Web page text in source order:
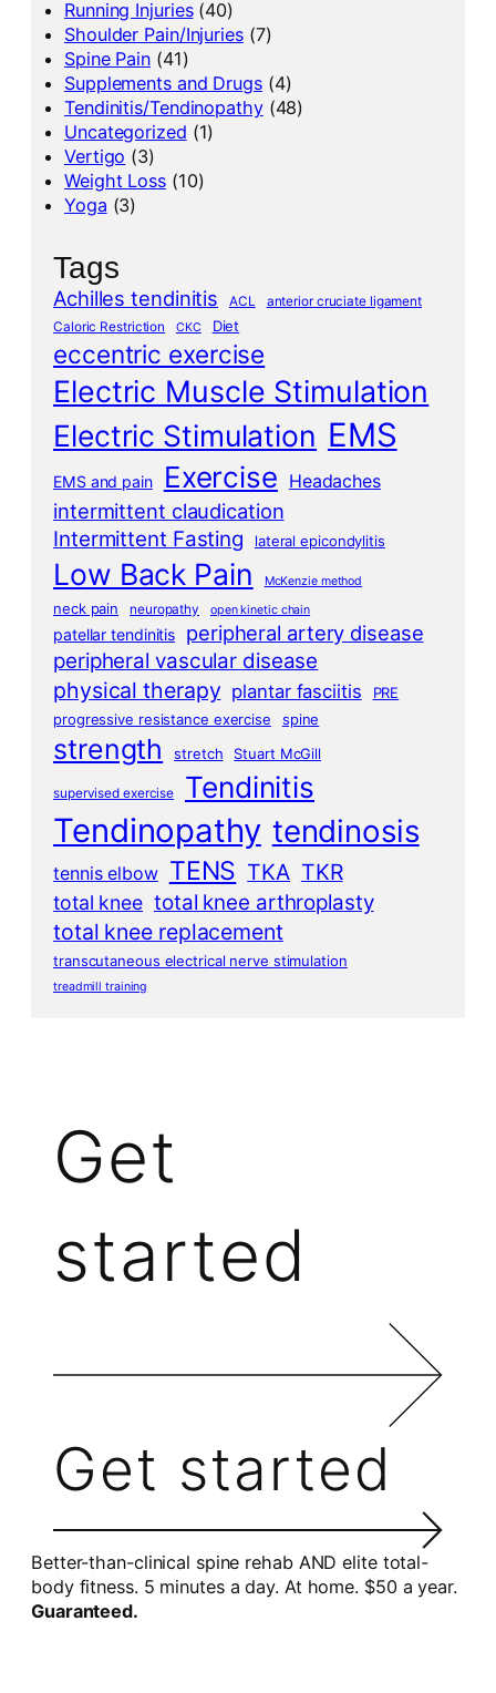
Running Injuries(40)
Shoulder Pain/Injuries(7)
Spine Pain (41)
Supplements and Drugs(4)
Tendinitis/Tendinopathy(48)
Uncategorized (1)
Vertigo (3)
Weight Loss(10)
Yoga (3)
Tags
Achilles tendinitis ACL
anterior cruciate ligament
Caloric Restriction
CKC Diet
eccentric exercise
Electric Muscle Stimulation
Electric Stimulation EMS
EMS and pain Exercise Headaches
intermittent claudication
Intermittent Fasting lateral epicondylitis
Low Back Pain McKenzie method
neck pain neuropathy open kinetic chain
patellar tendinitis peripheral artery disease
peripheral vascular disease
physical therapy plantar fasciitis
PRE
progressive resistance exercise
spine
strength stretch Stuart McGill
supervised exercise Tendinitis
Tendinopathy tendinosis
tennis elbow TENS TKA TKR
total knee total knee arthroplasty
total knee replacement
transcutaneous electrical nerve stimulation
treadmill training
Get
started
Get started
Better-than-clinical spine rehab AND elite total-
body fitness. 5 minutes a day. At home. $50 a year.
Guaranteed.